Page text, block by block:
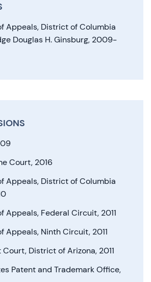
Appeals, District of Columbia
Douglas H. Ginsburg, 2009-
Court, 2016
Appeals, District of Columbia
Appeals, Federal Circuit, 2011
Appeals, Ninth Circuit, 2011
Court, District of Arizona, 2011
Patent and Trademark Office,